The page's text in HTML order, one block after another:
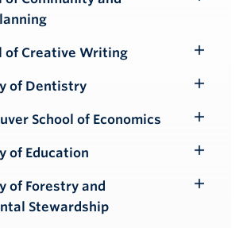
of Creative Writing
Submenu
of Dentistry
Submenu
School of Economics
Toggle
Submenu
of Education
Submenu
of Forestry and
Stewardship